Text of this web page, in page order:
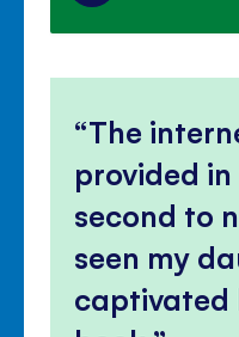
The
provided
second to
seen my
captivated